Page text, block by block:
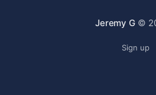
Jeremy G©
Sign up